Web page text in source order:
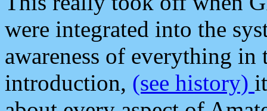
were integrated into the
awareness of everything in
introduction, (see history)